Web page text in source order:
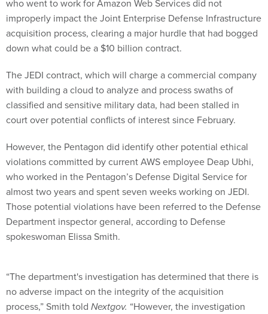
who went to work for Amazon Web Services did not
improperly impact the Joint Enterprise Defense Infrastructure
acquisition process, clearing a major hurdle that had bogged
down what could be a $10 billion contract.
The JEDI contract, which will charge a commercial company
with building a cloud to analyze and process swaths of
classified and sensitive military data, had been stalled in
court over potential conflicts of interest since February.
However, the Pentagon did identify other potential ethical
violations committed by current AWS employee Deap Ubhi,
who worked in the Pentagon’s Defense Digital Service for
almost two years and spent seven weeks working on JEDI.
Those potential violations have been referred to the Defense
Department inspector general, according to Defense
spokeswoman Elissa Smith.
“The department's investigation has determined that there is
no adverse impact on the integrity of the acquisition
process,” Smith told Nextgov. “However, the investigation